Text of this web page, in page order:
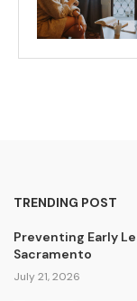
TRENDING POST
Preventing Early
Sacramento
July 21, 2026